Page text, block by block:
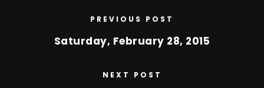
PREVIOUS POST
Saturday, February 28, 2015
NEXT POST